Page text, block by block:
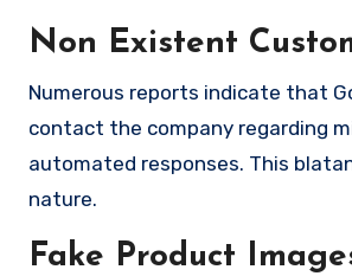
Non Existent
Numerous reports indicate that
contact the company regarding
automated responses. This
nature.
Fake Product